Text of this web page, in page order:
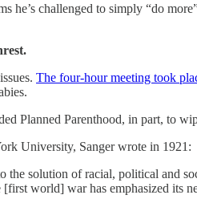
challenged to simply “do
The four-hour meeting took
Planned Parenthood, in part, to
University, Sanger wrote in 1921:
the solution of racial, political and
[first world] war has emphasized its